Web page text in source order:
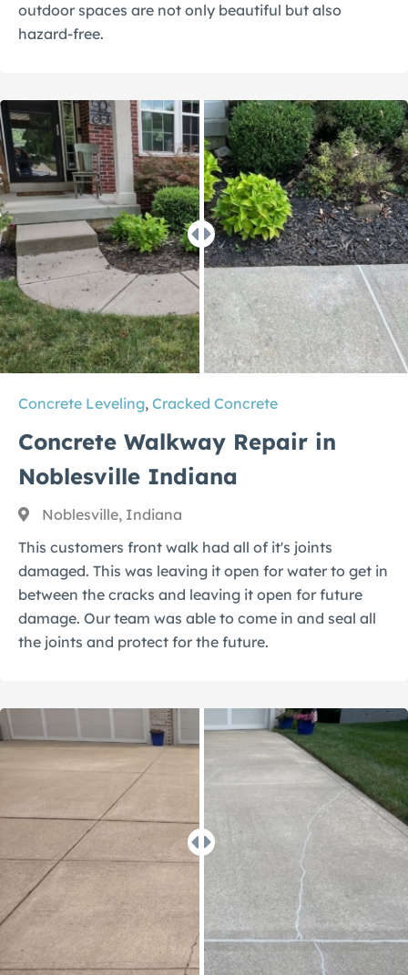
outdoor spaces are not only beautiful but also
hazard-free.
Concrete Leveling, Cracked Concrete
Concrete Walkway Repair in
Noblesville Indiana
Noblesville, Indiana
This customers front walk had all of it's joints
damaged. This was leaving it open for water to get in
between the cracks and leaving it open for future
damage. Our team was able to come in and seal all
the joints and protect for the future.